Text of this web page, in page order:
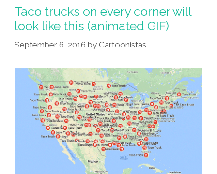
Lame
To
LOLs
With
Viejo™
Tequila
Taco trucks on every corner will
look like this (animated GIF)
September 6, 2016 by Cartoonistas